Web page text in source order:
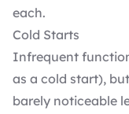
each.
Cold Starts
Infrequent
as a cold start),
barely noticeable